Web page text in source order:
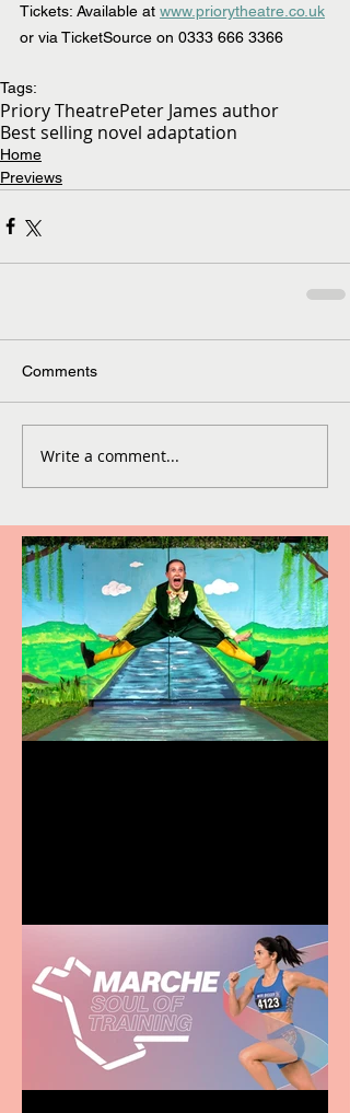
Tickets: Available at www.priorytheatre.co.uk
or via TicketSource on 0333 666 3366
Tags:
Priory TheatrePeter James author
Best selling novel adaptation
Home
Previews
Comments
Write a comment...